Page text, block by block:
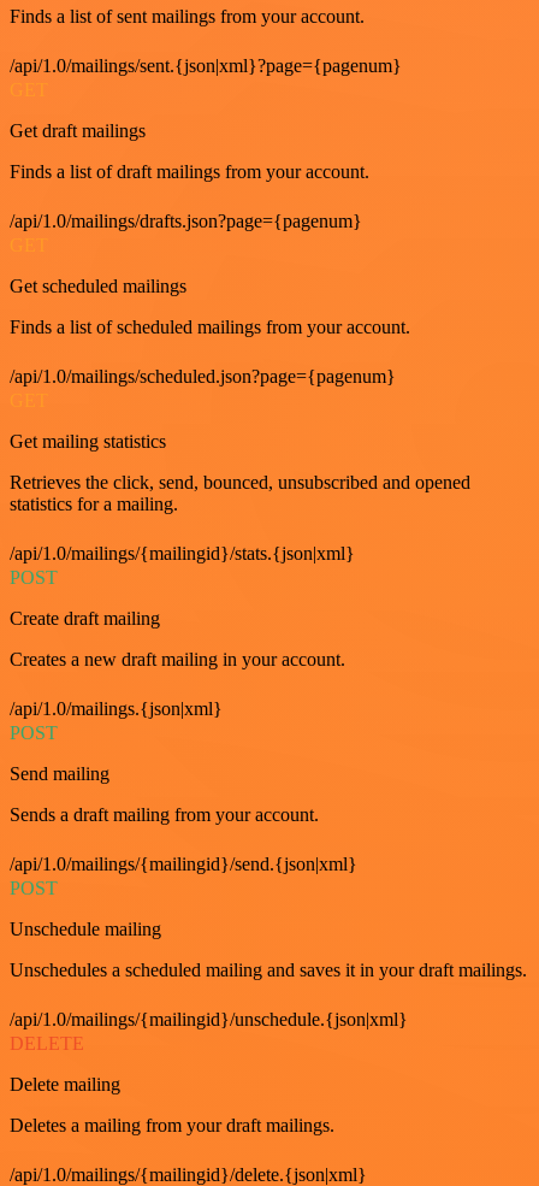
Finds a list of sent mailings from your account.
/api/1.0/mailings/sent.{json|xml}?page={pagenum}
Get draft mailings
Finds a list of draft mailings from your account.
/api/1.0/mailings/drafts.json?page={pagenum}
GET
Get scheduled mailings
Finds a list of scheduled mailings from your account.
/api/1.0/mailings/scheduled.json?page={pagenum}
Get mailing statistics
Retrieves the click, send, bounced, unsubscribed and opened
statistics for a mailing.
/api/1.0/mailings/{mailingid}/stats.{json|xml}
POST
Create draft mailing
Creates a new draft mailing in your account.
/api/1.0/mailings.{json|xml}
POST
Send mailing
Sends a draft mailing from your account.
/api/1.0/mailings/{mailingid}/send.{json|xml}
POST
Unschedule mailing
Unschedules a scheduled mailing and saves it in your draft mailings.
/api/1.0/mailings/{mailingid}/unschedule.{json|xml}
DELETE
Delete mailing
Deletes a mailing from your draft mailings.
/api/1.0/mailings/{mailingid}/delete.{json|xml}